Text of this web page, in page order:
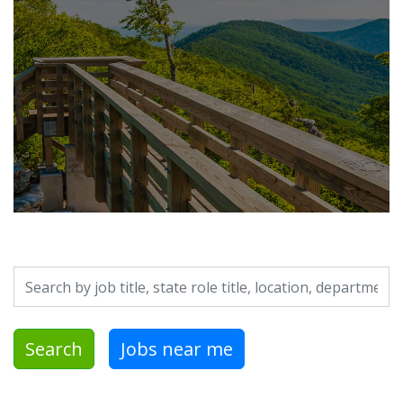
Search by job title, location, department, category, etc.
Search Jobs near me